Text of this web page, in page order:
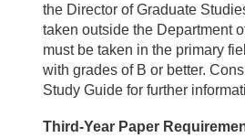
the Director of Graduate
taken outside the Department
must be taken in the primary
with grades of B or better.
Study Guide for further
Third-Year Paper